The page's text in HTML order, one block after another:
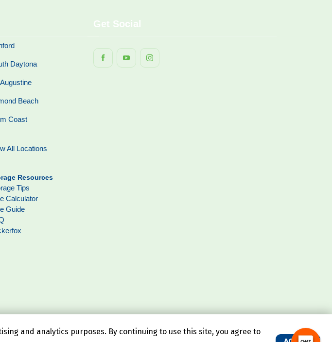
Daytona
Beach
Coast
All Locations
Resources
Tips
Calculator
Guide
Get Social
and analytics purposes. By continuing to use this site, you agree to